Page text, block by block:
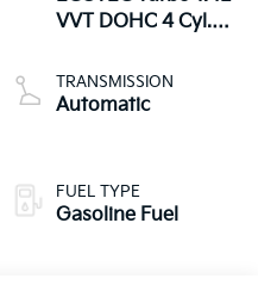
VVT DOHC 4 Cyl.
TRANSMISSION
Automatic
FUEL TYPE
Gasoline Fuel